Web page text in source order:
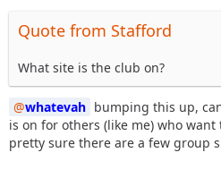
Quote from Stafford
What site is the club on?
whatevah bumping this up,
is on for others (like me) who
pretty sure there are a few group